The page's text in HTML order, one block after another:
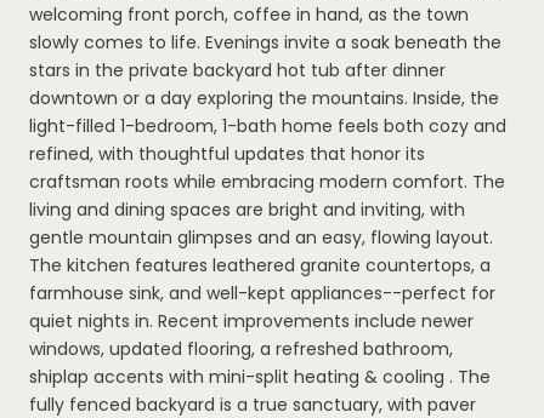
welcoming front porch, coffee in hand, as the town
slowly comes to life. Evenings invite a soak beneath the
stars in the private backyard hot tub after dinner
downtown or a day exploring the mountains. Inside, the
light-filled 1-bedroom, 1-bath home feels both cozy and
refined, with thoughtful updates that honor its
craftsman roots while embracing modern comfort. The
living and dining spaces are bright and inviting, with
gentle mountain glimpses and an easy, flowing layout.
The kitchen features leathered granite countertops, a
farmhouse sink, and well-kept appliances--perfect for
quiet nights in. Recent improvements include newer
windows, updated flooring, a refreshed bathroom,
shiplap accents with mini-split heating & cooling . The
fully fenced backyard is a true sanctuary, with paver